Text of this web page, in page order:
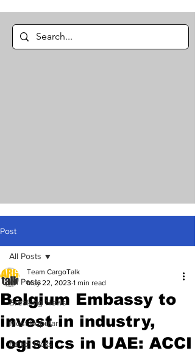
Post
All Posts
Breaking News
Most Popular
Editor Picks
All Posts
Belgium Embassy to
invest in industry,
logistics in UAE: ACCI
Team CargoTalk
May 22, 2023 1 min read